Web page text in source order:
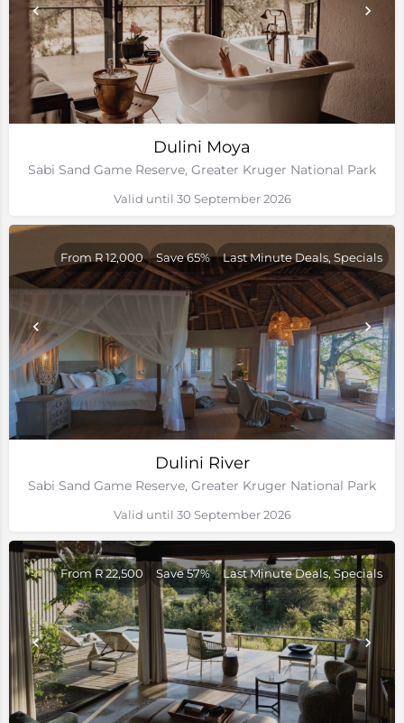
Dulini Moya
Sabi Sand Game Reserve, Greater Kruger National Park
Valid until 30 September 2026
Dulini River
Sabi Sand Game Reserve, Greater Kruger National Park
From R 12,000 Save 65% Last Minute Deals, Specials
Valid until 30 September 2026
From R 22,500 Save 57% Last Minute Deals, Specials